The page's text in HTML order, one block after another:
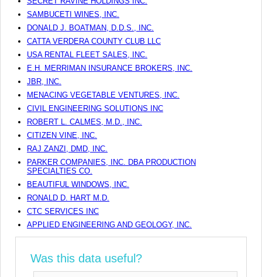
SAMBUCETI WINES, INC.
DONALD J. BOATMAN, D.D.S., INC.
CATTA VERDERA COUNTY CLUB LLC
USA RENTAL FLEET SALES, INC.
E.H. MERRIMAN INSURANCE BROKERS, INC.
JBR, INC.
MENACING VEGETABLE VENTURES, INC.
CIVIL ENGINEERING SOLUTIONS INC
ROBERT L. CALMES, M.D., INC.
CITIZEN VINE, INC.
RAJ ZANZI, DMD, INC.
PARKER COMPANIES, INC. DBA PRODUCTION
SPECIALTIES CO.
BEAUTIFUL WINDOWS, INC.
RONALD D. HART M.D.
CTC SERVICES INC
APPLIED ENGINEERING AND GEOLOGY, INC.
Was this data useful?